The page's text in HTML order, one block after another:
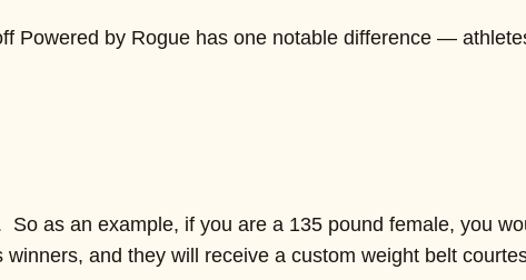
Powered by Rogue has one notable difference —
as an example, if you are a 135 pound female, you
and they will receive a custom weight belt